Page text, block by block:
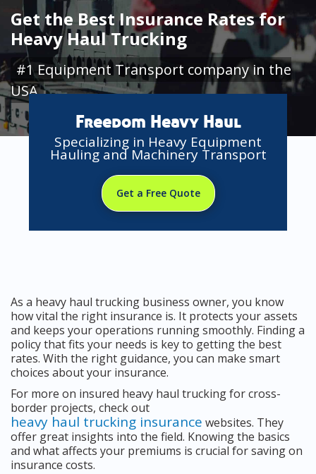
Get the Best Insurance Rates for
Heavy Haul Trucking
#1 Equipment Transport company in the
USA
Freedom Heavy Haul
Specializing in Heavy Equipment
Hauling and Machinery Transport
Get a Free Quote
As a heavy haul trucking business owner, you know
how vital the right insurance is. It protects your assets
and keeps your operations running smoothly. Finding a
policy that fits your needs is key to getting the best
rates. With the right guidance, you can make smart
choices about your insurance.
For more on insured heavy haul trucking for cross-
border projects, check out
heavy haul trucking insurance websites. They
offer great insights into the field. Knowing the basics
and what affects your premiums is crucial for saving on
insurance costs.